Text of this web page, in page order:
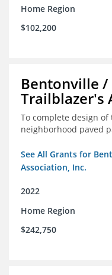
Home Region
$102,200
Bentonville /
Trailblazer's
To complete design of
neighborhood paved
See All Grants for
Association, Inc.
2022
Home Region
$242,750